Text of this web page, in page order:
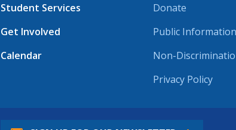
Student Services
Get Involved
Calendar
Donate
Public Information
Non-
Privacy Policy